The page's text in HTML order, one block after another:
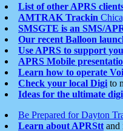
List of other APRS
AMTRAK Trackin
SMSGTE is an SMS/
Our recent Balloon
Use APRS to support
APRS Mobile
Learn how to operate
Check your local Digi to
Ideas for the ultimate digi
Be Prepared for Dayton
Learn about APRStt and